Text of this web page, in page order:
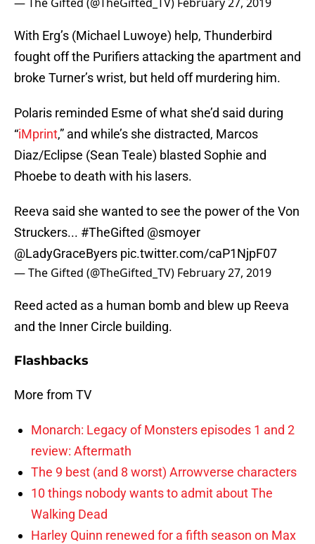
With Erg’s (Michael Luwoye) help, Thunderbird
fought off the Purifiers attacking the apartment and
broke Turner’s wrist, but held off murdering him.
Polaris reminded Esme of what she’d said during
“iMprint,” and while’s she distracted, Marcos
Diaz/Eclipse (Sean Teale) blasted Sophie and
Phoebe to death with his lasers.
Reeva said she wanted to see the power of the Von
Struckers... #TheGifted @smoyer
@LadyGraceByers pic.twitter.com/caP1NjpF07
— The Gifted (@TheGifted_TV) February 27, 2019
Reed acted as a human bomb and blew up Reeva
and the Inner Circle building.
Flashbacks
More from TV
Monarch: Legacy of Monsters episodes 1 and 2
review: Aftermath
The 9 best (and 8 worst) Arrowverse characters
10 things nobody wants to admit about The
Walking Dead
Harley Quinn renewed for a fifth season on Max